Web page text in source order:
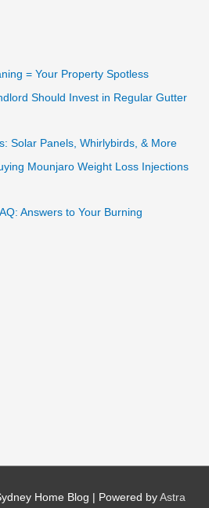
= Your Property Spotless
Should Invest in Regular Gutter
Solar Panels, Whirlybirds, & More
Mounjaro Weight Loss Injections
Answers to Your Burning
Home Blog | Powered by Astra